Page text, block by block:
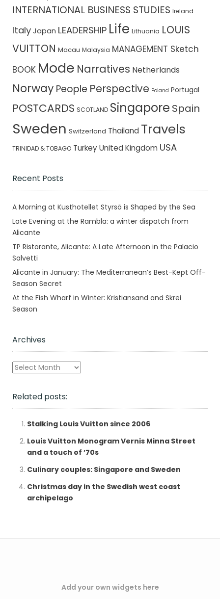
INTERNATIONAL BUSINESS STUDIES Ireland
Italy Japan LEADERSHIP Life Lithuania LOUIS
VUITTON Macau Malaysia MANAGEMENT Sketch
BOOK Mode Narratives Netherlands
Norway People Perspective Poland Portugal
POSTCARDS SCOTLAND Singapore Spain
Sweden Switzerland Thailand Travels
TRINIDAD & TOBAGO Turkey United Kingdom USA
Recent Posts
A Morning at Kusthotellet Styrsö is Shaped by the Sea
Late Evening at the Rambla: a winter dispatch from
Alicante
TP Ristorante, Alicante: A Late Afternoon in the Palacio
Salvetti
Alicante in January: The Mediterranean’s Best-Kept Off-
Season Secret
At the Fish Wharf in Winter: Kristiansand and Skrei
Season
Archives
Archives
Related posts:
Stalking Louis Vuitton since 2006
Louis Vuitton Monogram Vernis Minna Street
and a touch of ’70s
Culinary couples: Singapore and Sweden
Christmas day in the Swedish west coast
archipelago
Add your own widgets here